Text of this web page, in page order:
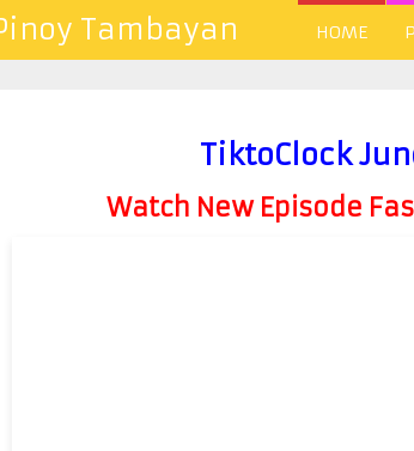
Tambayan HOME
TiktoClock
Watch New Episode